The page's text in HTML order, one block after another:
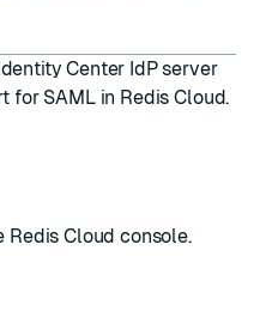
Center IdP server
for SAML in Redis Cloud.
Redis Cloud console.